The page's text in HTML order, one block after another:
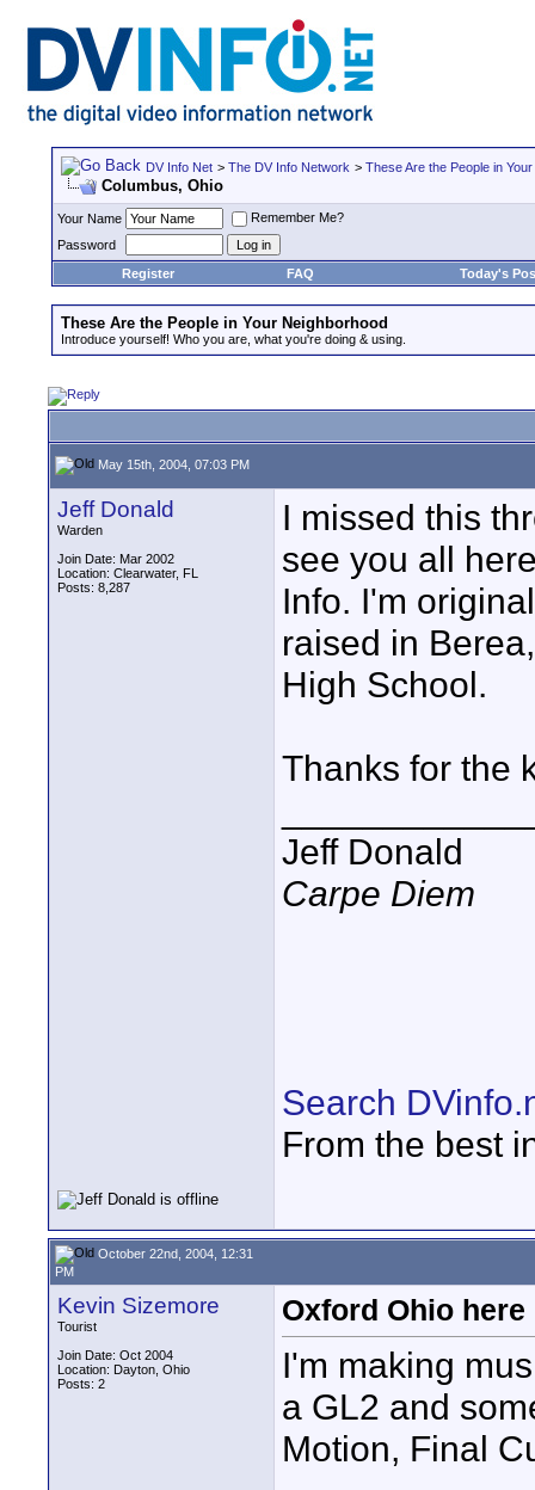
DV Info Net > The DV Info Network > These Are the People in
Columbus, Ohio
Your Name
Remember Me?
Password
Register
FAQ Today's
These Are the People in Your Neighborhood
Introduce yourself! Who you are, what you're doing & using.
May 15th, 2004, 07:03 PM
Jeff Donald
Warden
Join Date: Mar 2002
Location: Clearwater, FL
Posts: 8,287
I missed this
see you all
Info. I'm
raised in
High School.
Thanks for the
Jeff Donald
Carpe Diem
Search
From the best
October 22nd, 2004, 12:31
PM
Kevin Sizemore
Tourist
Join Date: Oct 2004
Location: Dayton, Ohio
Posts: 2
Oxford Ohio
I'm making
a GL2 and
Motion, Final